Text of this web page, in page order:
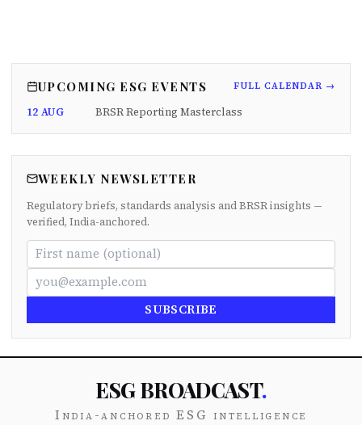
UPCOMING ESG EVENTS FULL CALENDAR →
12 AUG BRSR Reporting Masterclass
WEEKLY NEWSLETTER
Regulatory briefs, standards analysis and BRSR insights —
verified, India-anchored.
SUBSCRIBE
ESG BROADCAST.
India-anchored ESG intelligence